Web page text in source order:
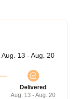
Aug. 13 - Aug. 20
Delivered
Aug. 13 - Aug. 20